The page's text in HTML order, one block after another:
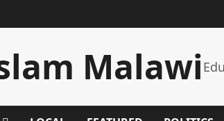
Malawi